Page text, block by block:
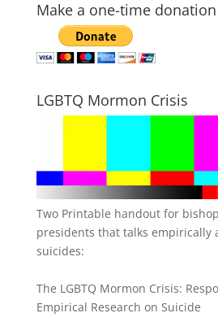
Make a one-time donation
LGBTQ Mormon Crisis
Two Printable handout for
presidents that talks empirically
suicides:
The LGBTQ Mormon Crisis:
Empirical Research on Suicide